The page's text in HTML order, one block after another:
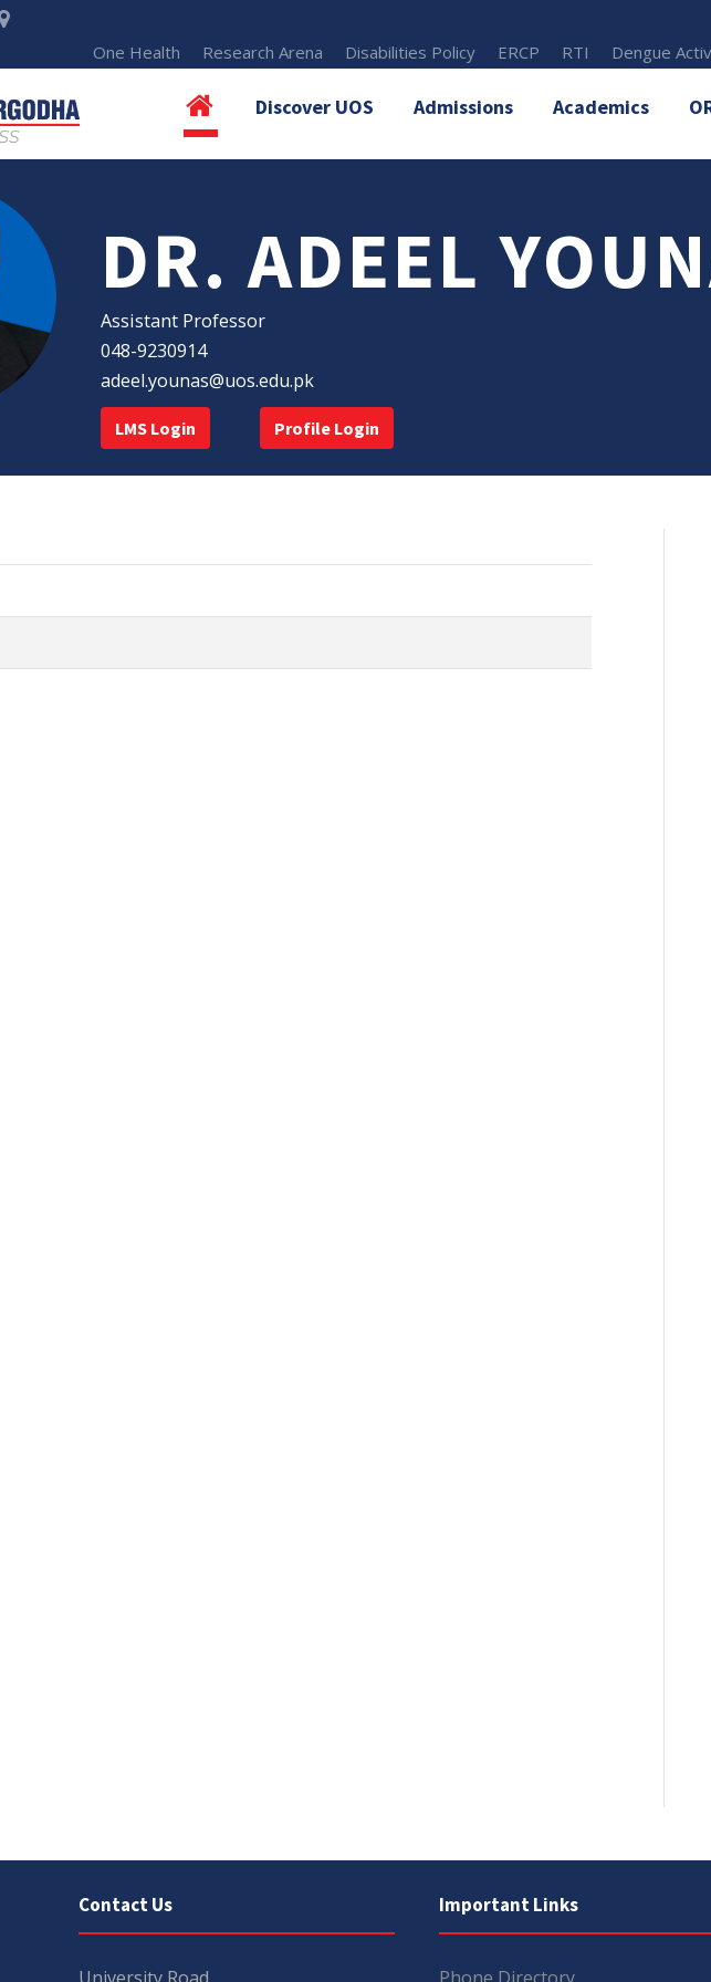
One Health Research Arena Disabilities Policy ERCP RTI Dengue
Discover UOS Admissions Academics
DR. ADEEL
Assistant Professor
048-9230914
adeel.younas@uos.edu.pk
LMS Login Profile Login
Contact Us Important Links